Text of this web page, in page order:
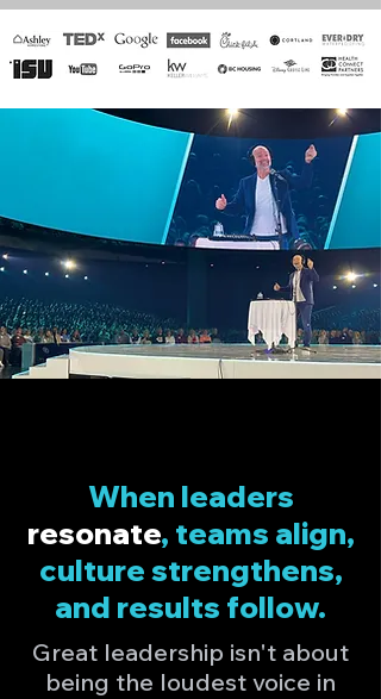
When leaders
resonate, teams align,
culture strengthens,
and results follow.
Great leadership isn't about
being the loudest voice in